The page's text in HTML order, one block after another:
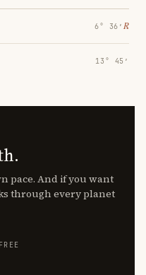
6° 36′ ℞
13° 45′
pace. And if you want
through every planet
FREE